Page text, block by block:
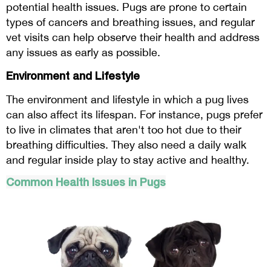
potential health issues. Pugs are prone to certain
types of cancers and breathing issues, and regular
vet visits can help observe their health and address
any issues as early as possible.
Environment and Lifestyle
The environment and lifestyle in which a pug lives
can also affect its lifespan. For instance, pugs prefer
to live in climates that aren't too hot due to their
breathing difficulties. They also need a daily walk
and regular inside play to stay active and healthy.
Common Health Issues in Pugs